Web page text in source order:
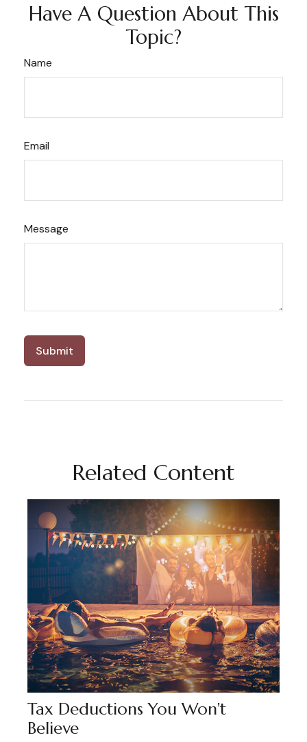
Have A Question About This
Topic?
Name
Email
Message
Related Content
Tax Deductions You Won't
Believe